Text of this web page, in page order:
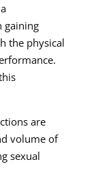
gaining
the physical
are
volume of
sexual